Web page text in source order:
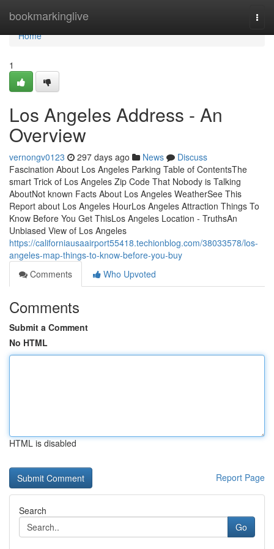
bookmarkinglive
Home
Home
1
Los Angeles Address - An
Overview
vernongv0123 297 days ago News
Discuss
Fascination About Los Angeles Parking Table of ContentsThe
smart Trick of Los Angeles Zip Code That Nobody is Talking
AboutNot known Facts About Los Angeles WeatherSee This
Report about Los Angeles HourLos Angeles Attraction Things To
Know Before You Get ThisLos Angeles Location - TruthsAn
Unbiased View of Los Angeles
https://californiausaairport55418.techionblog.com/38033578/los-
angeles-map-things-to-know-before-you-buy
Comments
Who Upvoted
Comments
Submit a Comment
No HTML
HTML is disabled
Report Page
Search
Go